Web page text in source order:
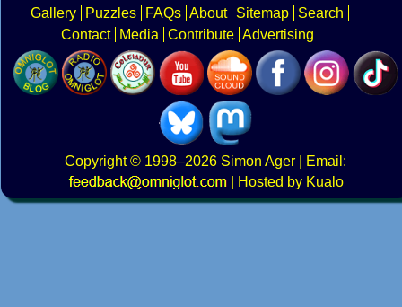
Gallery
Puzzles FAQs About Sitemap
Search
Contact
Media Contribute Advertising
Copyright© 1998–2026 Simon Ager | Email:
|
Hosted by Kualo